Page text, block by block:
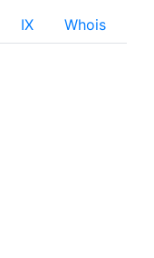
IX Whois